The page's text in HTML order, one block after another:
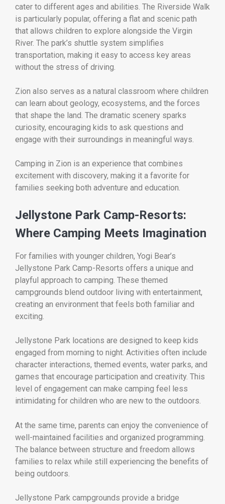
cater to different ages and abilities. The Riverside Walk
is particularly popular, offering a flat and scenic path
that allows children to explore alongside the Virgin
River. The park’s shuttle system simplifies
transportation, making it easy to access key areas
without the stress of driving.
Zion also serves as a natural classroom where children
can learn about geology, ecosystems, and the forces
that shape the land. The dramatic scenery sparks
curiosity, encouraging kids to ask questions and
engage with their surroundings in meaningful ways.
Camping in Zion is an experience that combines
excitement with discovery, making it a favorite for
families seeking both adventure and education.
Jellystone Park Camp-Resorts:
Where Camping Meets Imagination
For families with younger children, Yogi Bear’s
Jellystone Park Camp-Resorts offers a unique and
playful approach to camping. These themed
campgrounds blend outdoor living with entertainment,
creating an environment that feels both familiar and
exciting.
Jellystone Park locations are designed to keep kids
engaged from morning to night. Activities often include
character interactions, themed events, water parks, and
games that encourage participation and creativity. This
level of engagement can make camping feel less
intimidating for children who are new to the outdoors.
At the same time, parents can enjoy the convenience of
well-maintained facilities and organized programming.
The balance between structure and freedom allows
families to relax while still experiencing the benefits of
being outdoors.
Jellystone Park campgrounds provide a bridge